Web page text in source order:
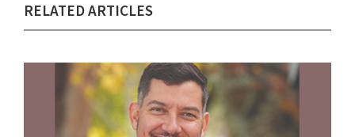
RELATED ARTICLES